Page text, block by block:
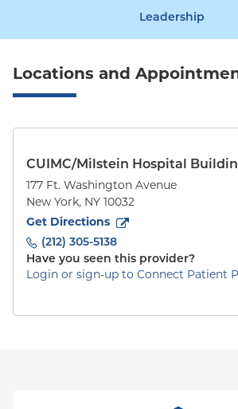
Leadership
Locations and
CUIMC/Milstein Hospital
177 Ft. Washington Avenue
New York, NY 10032
Get Directions
to177 Ft. Washington Avenue
(212) 305-5138
Have you seen this provider?
Login or sign-up to Connect Patient